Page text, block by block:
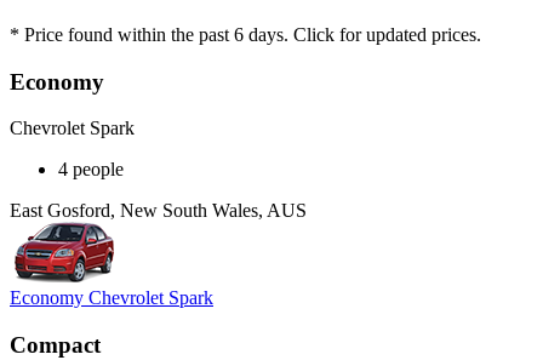
* Price found within the past 6 days. Click for updated prices.
Economy
Chevrolet Spark
4 people
East Gosford, New South Wales, AUS
Economy Chevrolet Spark
Compact